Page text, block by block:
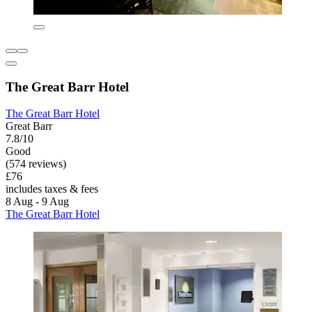
The Great Barr Hotel
The Great Barr Hotel
Great Barr
7.8/10
Good
(574 reviews)
£76
includes taxes & fees
8 Aug - 9 Aug
The Great Barr Hotel